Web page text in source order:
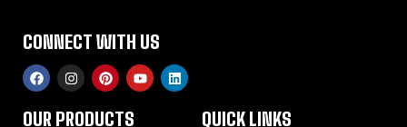
CONNECT WITH US
OUR PRODUCTS QUICK LINKS